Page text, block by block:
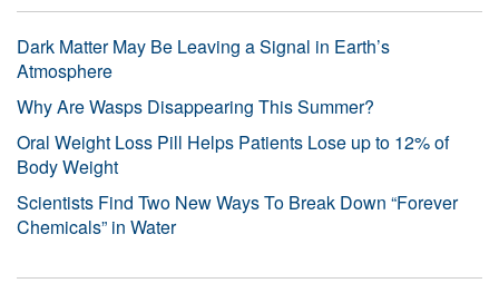
Dark Matter May Be Leaving a Signal in Earth’s
Atmosphere
Why Are Wasps Disappearing This Summer?
Oral Weight Loss Pill Helps Patients Lose up to 12% of
Body Weight
Scientists Find Two New Ways To Break Down “Forever
Chemicals” in Water